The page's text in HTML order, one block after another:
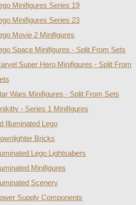
Minifigures Series 19
Minifigures Series 23
Movie 2 Minifigures
Space Minifigures - Split From Sets
Super Hero Minifigures - Split From
Wars Minifigures - Split From Sets
- Series 1 Minifigures
Illuminated Lego
Bricks
Lego Lightsabers
Minifigures
Scenery
Supply Components